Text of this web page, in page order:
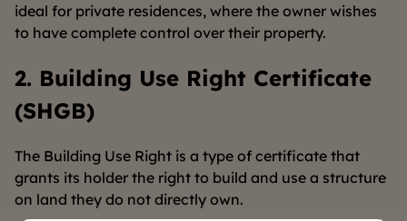
ideal for private residences, where the owner wishes
to have complete control over their property.
2. Building Use Right Certificate
(SHGB)
The Building Use Right is a type of certificate that
grants its holder the right to build and use a structure
on land they do not directly own.